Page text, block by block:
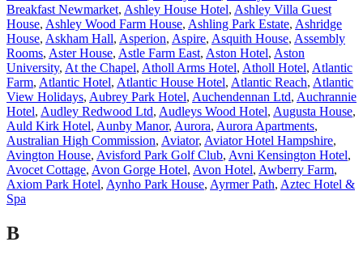
Breakfast Newmarket, Ashley House Hotel, Ashley Villa Guest
House, Ashley Wood Farm House, Ashling Park Estate, Ashridge
House, Askham Hall, Asperion, Aspire, Asquith House, Assembly
Rooms, Aster House, Astle Farm East, Aston Hotel, Aston
University, At the Chapel, Atholl Arms Hotel, Atholl Hotel, Atlantic
Farm, Atlantic Hotel, Atlantic House Hotel, Atlantic Reach, Atlantic
View Holidays, Aubrey Park Hotel, Auchendennan Ltd, Auchrannie
Hotel, Audley Redwood Ltd, Audleys Wood Hotel, Augusta House,
Auld Kirk Hotel, Aunby Manor, Aurora, Aurora Apartments,
Australian High Commission, Aviator, Aviator Hotel Hampshire,
Avington House, Avisford Park Golf Club, Avni Kensington Hotel,
Avocet Cottage, Avon Gorge Hotel, Avon Hotel, Awberry Farm,
Axiom Park Hotel, Aynho Park House, Ayrmer Path, Aztec Hotel &
Spa
B